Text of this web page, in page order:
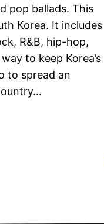
pop ballads. This
Korea. It includes
R&B, hip-hop,
to keep Korea’s
to spread an